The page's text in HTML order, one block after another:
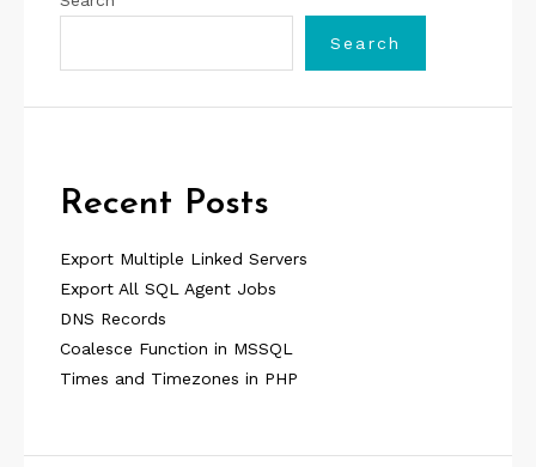
Search
Recent Posts
Export Multiple Linked Servers
Export All SQL Agent Jobs
DNS Records
Coalesce Function in MSSQL
Times and Timezones in PHP